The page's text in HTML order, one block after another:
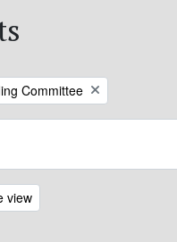
Committee
view